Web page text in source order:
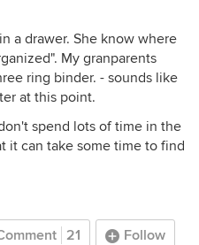
a drawer. She know where
My granparents
ring binder. - sounds like
at this point.
spend lots of time in the
it can take some time to find
21 Follow